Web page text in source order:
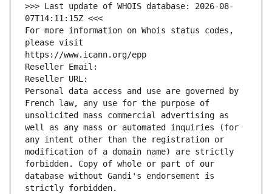
>>> Last update of WHOIS database: 2026-08-
07T14:11:15Z <<<
For more information on Whois status codes,
please visit
https://www.icann.org/epp
Reseller Email:
Reseller URL:
Personal data access and use are governed by
French law, any use for the purpose of
unsolicited mass commercial advertising as
well as any mass or automated inquiries (for
any intent other than the registration or
modification of a domain name) are strictly
forbidden. Copy of whole or part of our
database without Gandi's endorsement is
strictly forbidden.